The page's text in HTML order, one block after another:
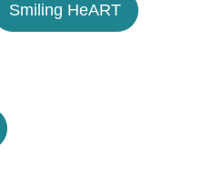
Smiling HeART